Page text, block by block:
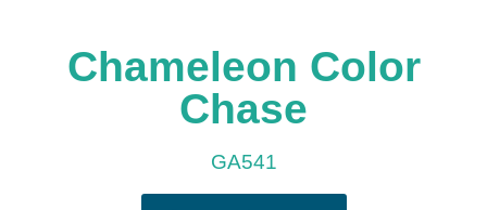
Chameleon Color
Chase
GA541